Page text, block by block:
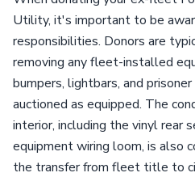
Utility, it's important to be
responsibilities. Donors are
removing any fleet-installed
bumpers, lightbars, and
auctioned as equipped. The
interior, including the vinyl rear
equipment wiring loom, is also
the transfer from fleet title to